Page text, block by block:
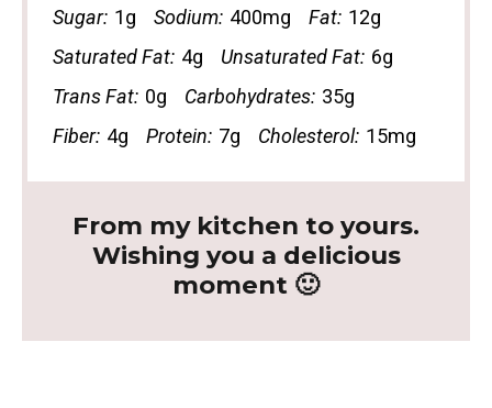
Sugar: 1g Sodium: 400mg Fat: 12g
Saturated Fat: 4g Unsaturated Fat: 6g
Trans Fat: 0g Carbohydrates: 35g
Fiber: 4g Protein: 7g Cholesterol: 15mg
From my kitchen to yours.
Wishing you a delicious
moment 🙂